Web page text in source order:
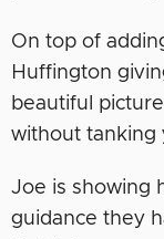
On top of
Huffington
beautiful
without tanking
Joe is showing
guidance they